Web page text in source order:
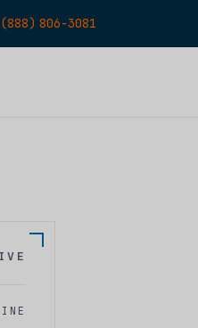
(888) 806-3081